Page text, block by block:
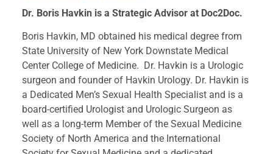
Dr. Boris Havkin is a Strategic Advisor at Doc2Doc.
Boris Havkin, MD obtained his medical degree from
State University of New York Downstate Medical
Center College of Medicine. Dr. Havkin is a Urologic
surgeon and founder of Havkin Urology. Dr. Havkin is
a Dedicated Men’s Sexual Health Specialist and is a
board-certified Urologist and Urologic Surgeon as
well as a long-term Member of the Sexual Medicine
Society of North America and the International